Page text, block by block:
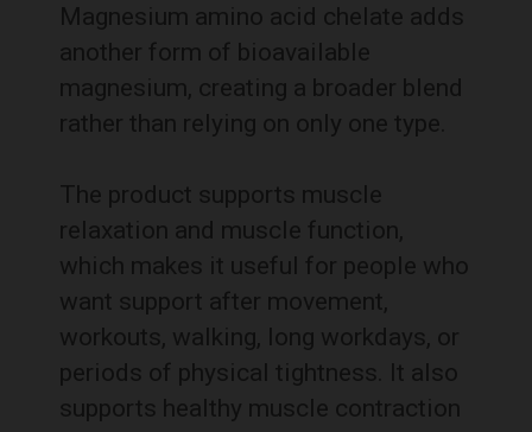
Magnesium amino acid chelate adds
another form of bioavailable
magnesium, creating a broader blend
rather than relying on only one type.
The product supports muscle
relaxation and muscle function,
which makes it useful for people who
want support after movement,
workouts, walking, long workdays, or
periods of physical tightness. It also
supports healthy muscle contraction